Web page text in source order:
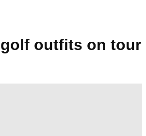
outfits on tour